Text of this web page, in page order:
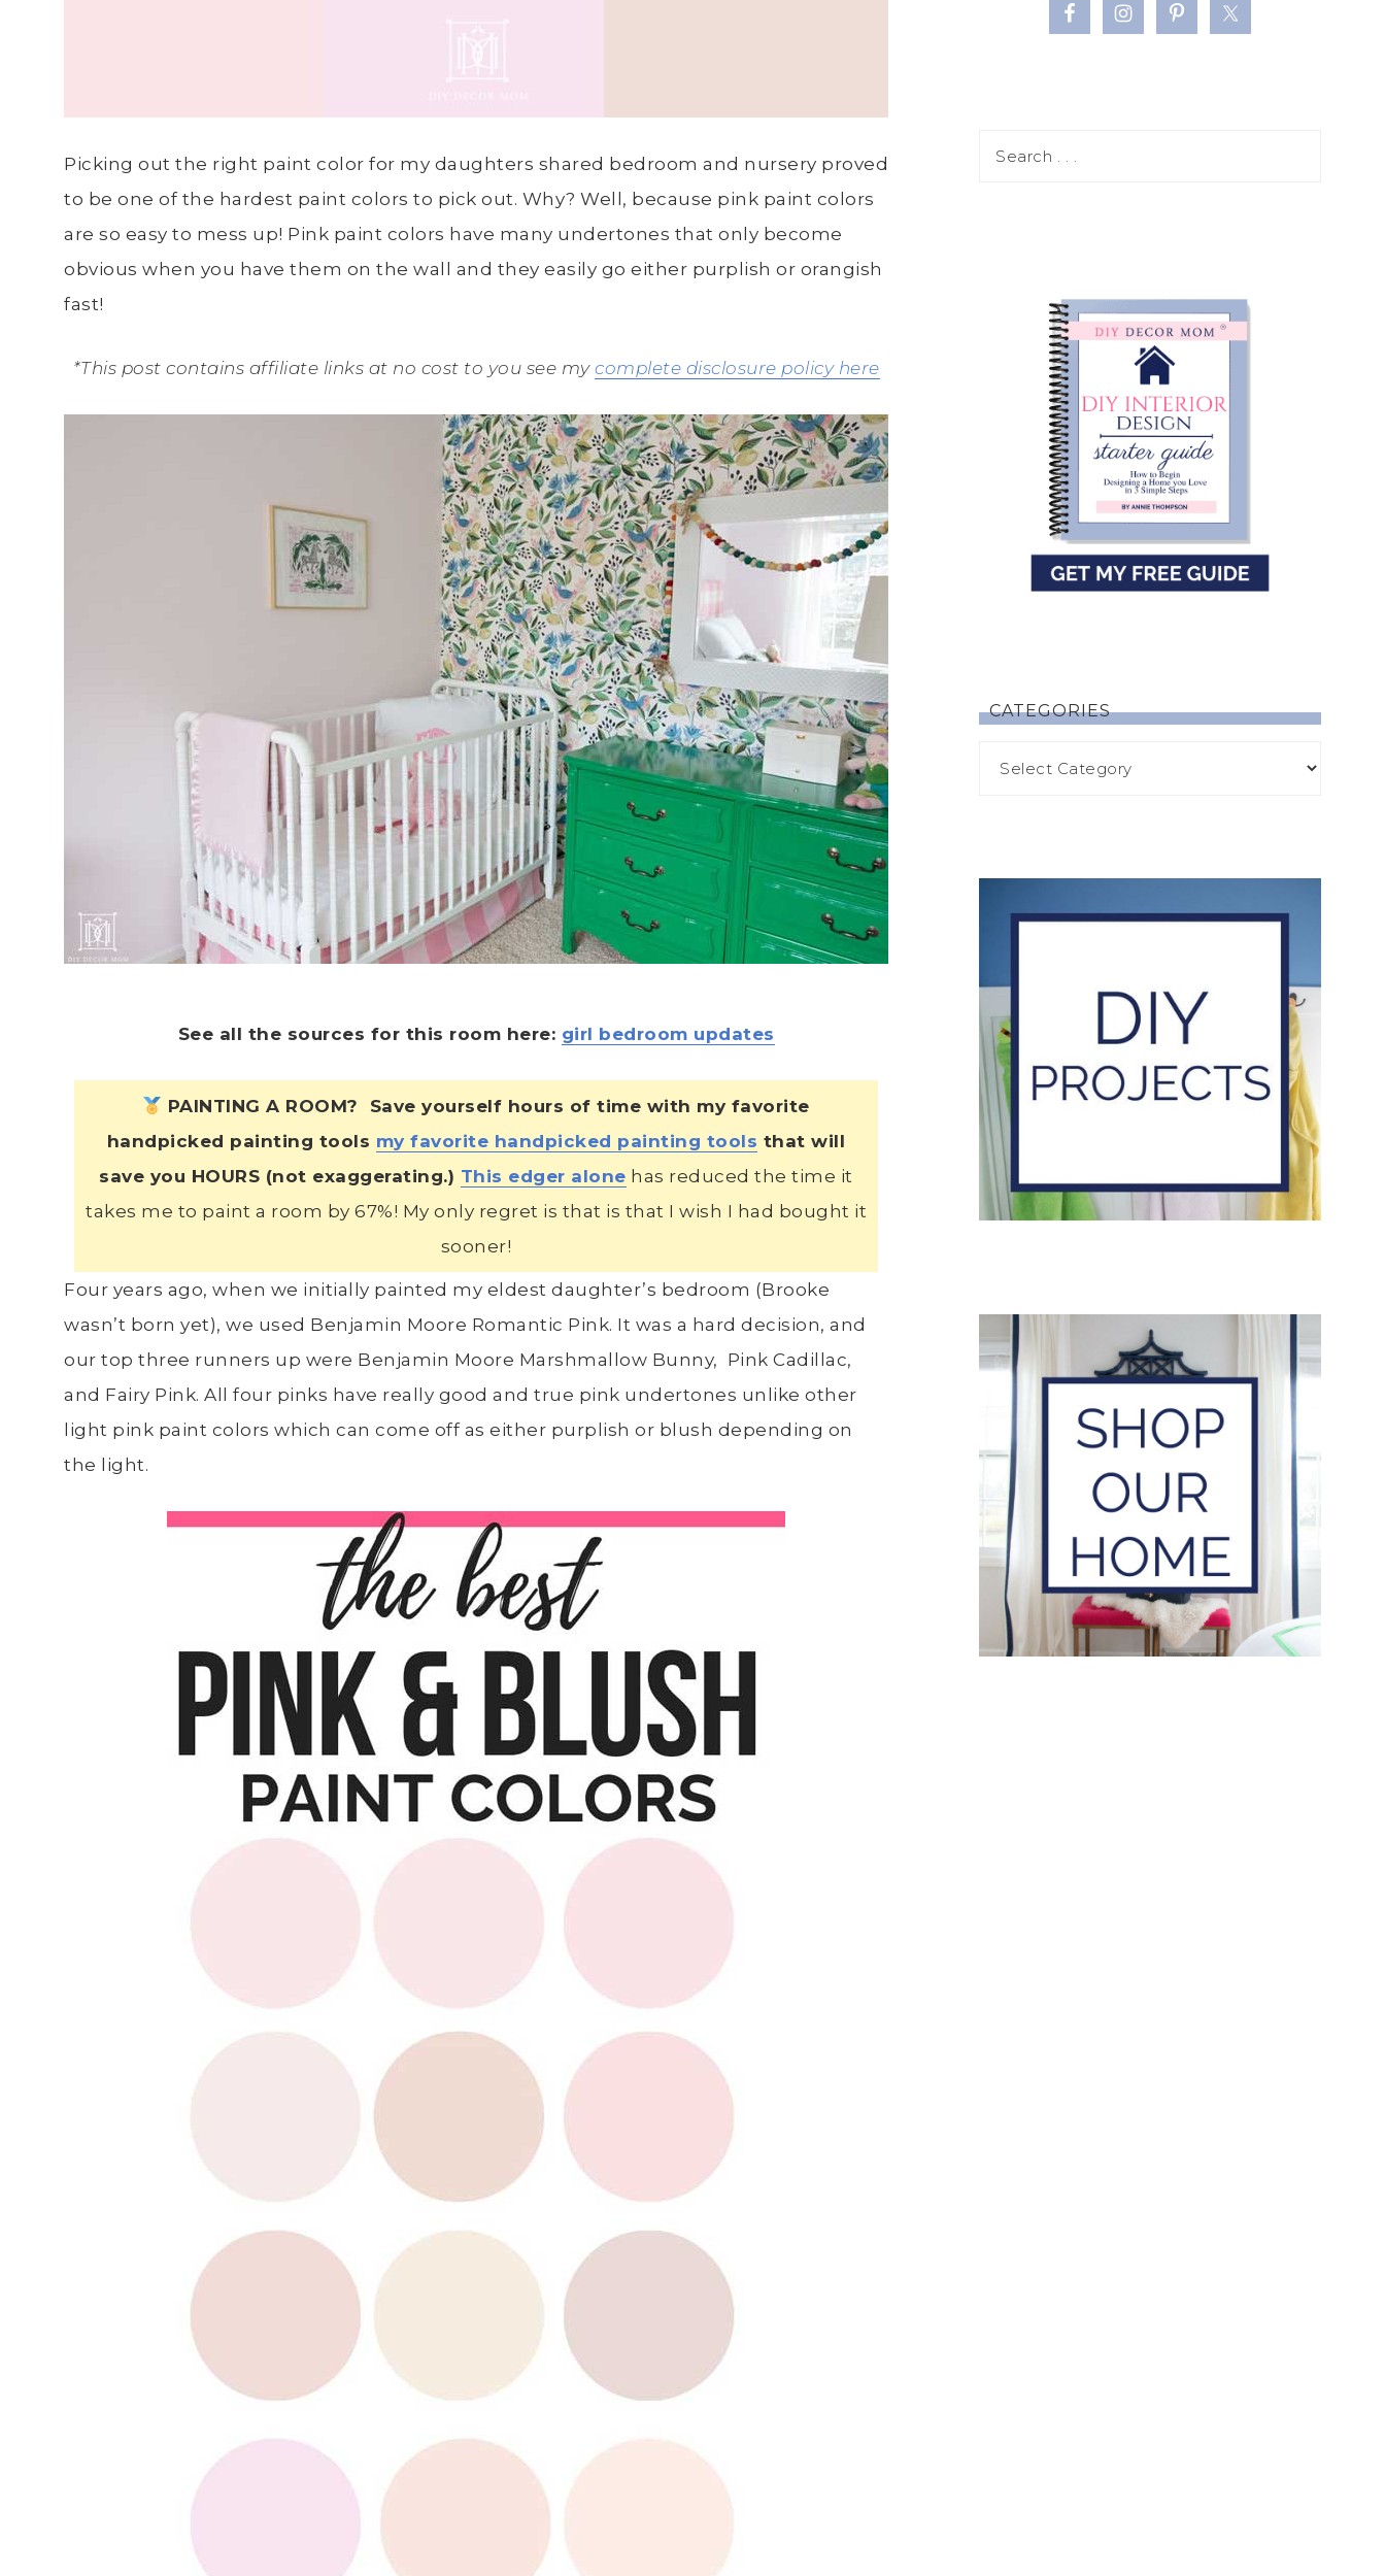
Picking out the right paint color for my daughters shared bedroom and nursery proved
to be one of the hardest paint colors to pick out. Why? Well, because pink paint colors
are so easy to mess up! Pink paint colors have many undertones that only become
obvious when you have them on the wall and they easily go either purplish or orangish
fast!
*This post contains affiliate links at no cost to you see my complete disclosure policy here
See all the sources for this room here: girl bedroom updates
PAINTING A ROOM? Save yourself hours of time with my favorite
handpicked painting tools my favorite handpicked painting tools that will
save you HOURS (not exaggerating.) This edger alone has reduced the time it
takes me to paint a room by 67%! My only regret is that is that I wish I had bought it
sooner!
Four years ago, when we initially painted my eldest daughter’s bedroom (Brooke
wasn’t born yet), we used Benjamin Moore Romantic Pink. It was a hard decision, and
our top three runners up were Benjamin Moore Marshmallow Bunny, Pink Cadillac,
and Fairy Pink. All four pinks have really good and true pink undertones unlike other
light pink paint colors which can come off as either purplish or blush depending on
the light.
CATEGORIES